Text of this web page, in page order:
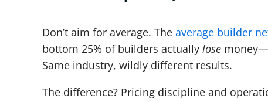
Don’t aim for average. The average builder
bottom 25% of builders actually lose
Same industry, wildly different results.
The difference? Pricing discipline and